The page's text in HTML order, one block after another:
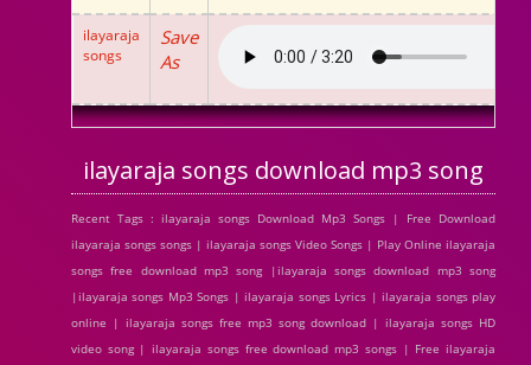
ilayaraja
songs
Save
As
ilayaraja songs download mp3 song
Recent Tags : ilayaraja songs Download Mp3 Songs | Free Download
ilayaraja songs songs | ilayaraja songs Video Songs | Play Online ilayaraja
songs free download mp3 song |ilayaraja songs download mp3 song
|ilayaraja songs Mp3 Songs | ilayaraja songs Lyrics | ilayaraja songs play
online | ilayaraja songs free mp3 song download | ilayaraja songs HD
video song | ilayaraja songs free download mp3 songs | Free ilayaraja